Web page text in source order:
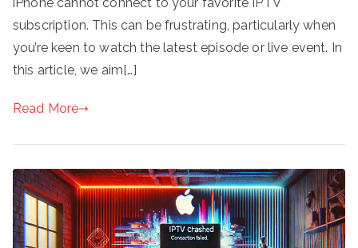
subscription. This can be frustrating, particularly when
you’re keen to watch the latest episode or live event. In
this article, we aim[…]
Read More